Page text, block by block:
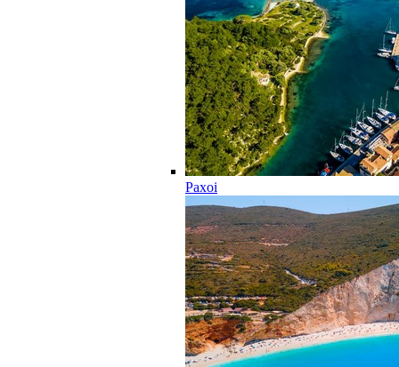
Paxoi